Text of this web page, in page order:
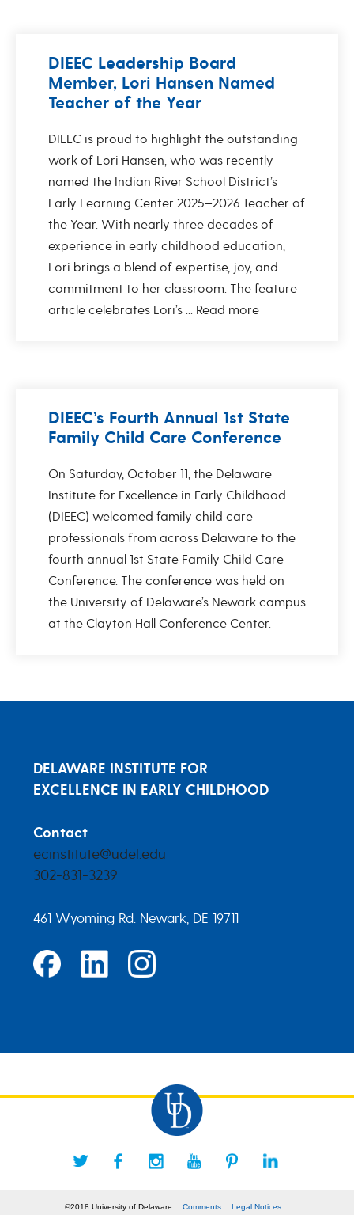
DIEEC Leadership Board
Member, Lori Hansen Named
Teacher of the Year
DIEEC is proud to highlight the outstanding
work of Lori Hansen, who was recently
named the Indian River School District’s
Early Learning Center 2025–2026 Teacher of
the Year. With nearly three decades of
experience in early childhood education,
Lori brings a blend of expertise, joy, and
commitment to her classroom. The feature
article celebrates Lori’s ... Read more
DIEEC’s Fourth Annual 1st State
Family Child Care Conference
On Saturday, October 11, the Delaware
Institute for Excellence in Early Childhood
(DIEEC) welcomed family child care
professionals from across Delaware to the
fourth annual 1st State Family Child Care
Conference. The conference was held on
the University of Delaware’s Newark campus
at the Clayton Hall Conference Center.
DELAWARE INSTITUTE FOR
EXCELLENCE IN EARLY CHILDHOOD
Contact
ecinstitute@udel.edu
302-831-3239
461 Wyoming Rd. Newark, DE 19711
©2018 University of Delaware Comments Legal Notices